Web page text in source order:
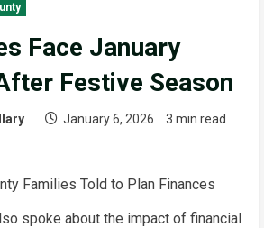
Face January
Festive Season
January 6, 2026 3 min read
spoke about the impact of financial